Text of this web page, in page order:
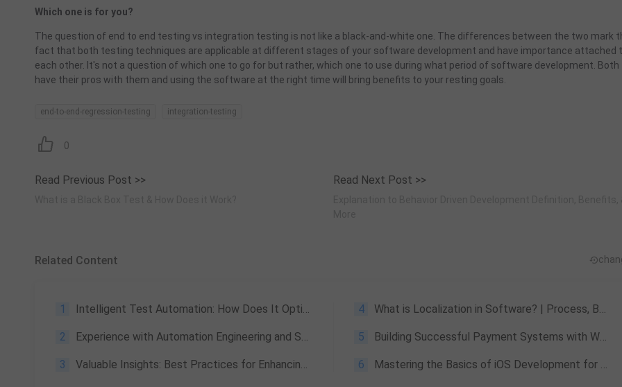
Which one is for you?
The question of end to end testing vs integration testing is not like a black-and-white one. The differences between the two mark
fact that both testing techniques are applicable at different stages of your software development and have importance attached
each other. It's not a question of which one to go for but rather, which one to use during what period of software development. Both
have their pros with them and using the software at the right time will bring benefits to your resting goals.
end-to-end-regression-testing integration-testing
0
Read Previous Post >> Read Next Post >>
Related Content
1 Intelligent Test Automation: How Does It Optimize Your Testing
2 Experience with Automation Engineering and Some Project Management in 2023
3 Valuable Insights: Best Practices for Enhancing QA at Tencent: Exploration and Construction of Intelligent Automated Testing
4 What is Localization in Software? | Process, Benefits & More
5 Building Successful Payment Systems with WeTest
6 Mastering the Basics of iOS Development for Android Developers in Just One Week